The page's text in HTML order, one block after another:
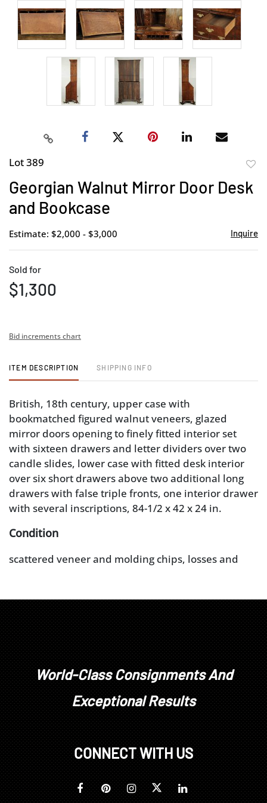
Lot 389
Georgian Walnut Mirror Door Desk
and Bookcase
Estimate: $2,000 - $3,000 Inquire
Sold for
$1,300
Bid increments chart
ITEM DESCRIPTION SHIPPING INFO
British, 18th century, upper case with
bookmatched figured walnut veneers, glazed
mirror doors opening to finely fitted interior set
with sixteen drawers and letter dividers over two
candle slides, lower case with fitted desk interior
over six short drawers above two additional long
drawers with false triple fronts, one interior drawer
with several inscriptions, 84-1/2 x 42 x 24 in.
Condition
scattered veneer and molding chips, losses and
brasses replaced, lower case facade re-veneered
World-Class Consignments And
Exceptional Results
CONNECT WITH US